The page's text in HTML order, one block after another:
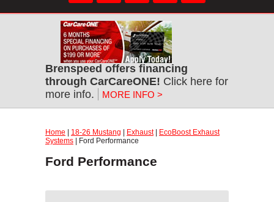
Brenspeed offers financing
through CarCareONE! Click here for
more info.
MORE INFO >
Home 18-26 Mustang Exhaust|
EcoBoost Exhaust
Systems | Ford Performance
Ford Performance